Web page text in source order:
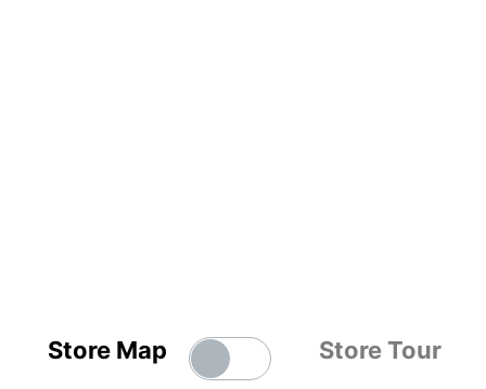
Store Map Store Tour